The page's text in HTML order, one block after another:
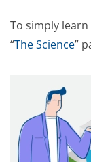
To simply
“The Science”